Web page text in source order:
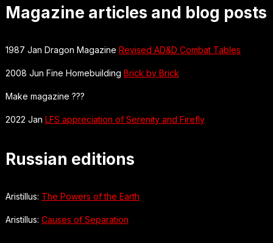
Magazine articles and blog posts
1987 Jan Dragon Magazine Revised AD&D Combat Tables
2008 Jun Fine Homebuilding Brick by Brick
Make magazine ???
2022 Jan LFS appreciation of Serenity and Firefly
Russian editions
Aristillus: The Powers of the Earth
Aristillus: Causes of Separation